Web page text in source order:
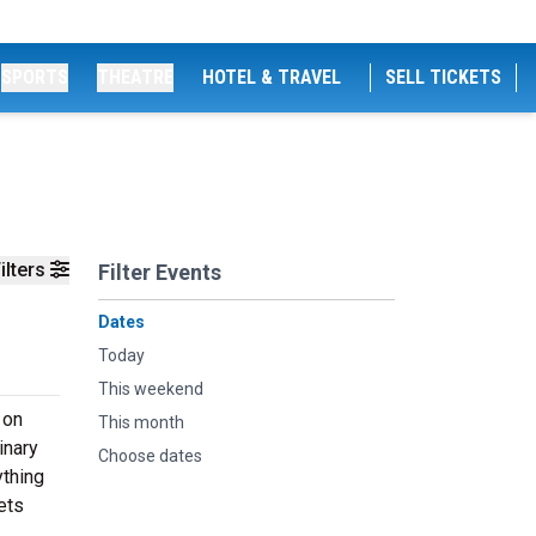
HOTEL & TRAVEL SELL TICKETS
Filter Events
Dates
Today
This weekend
This month
Choose dates